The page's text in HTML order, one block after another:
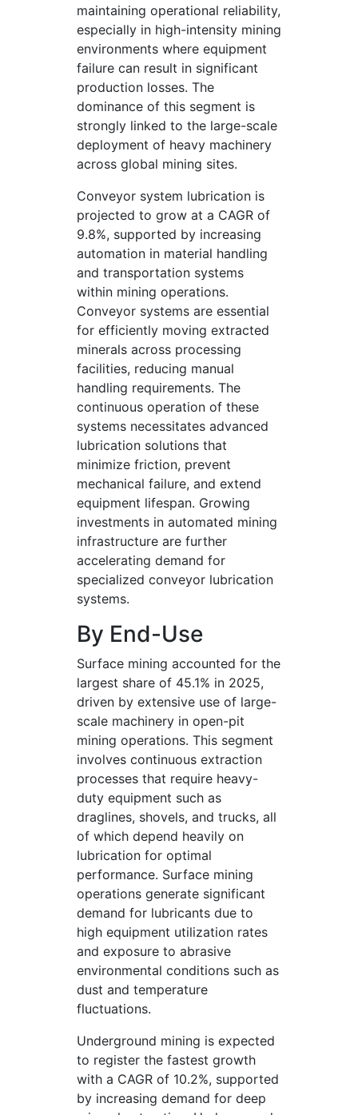
maintaining operational reliability,
especially in high-intensity mining
environments where equipment
failure can result in significant
production losses. The
dominance of this segment is
strongly linked to the large-scale
deployment of heavy machinery
across global mining sites.
Conveyor system lubrication is
projected to grow at a CAGR of
9.8%, supported by increasing
automation in material handling
and transportation systems
within mining operations.
Conveyor systems are essential
for efficiently moving extracted
minerals across processing
facilities, reducing manual
handling requirements. The
continuous operation of these
systems necessitates advanced
lubrication solutions that
minimize friction, prevent
mechanical failure, and extend
equipment lifespan. Growing
investments in automated mining
infrastructure are further
accelerating demand for
specialized conveyor lubrication
systems.
By End-Use
Surface mining accounted for the
largest share of 45.1% in 2025,
driven by extensive use of large-
scale machinery in open-pit
mining operations. This segment
involves continuous extraction
processes that require heavy-
duty equipment such as
draglines, shovels, and trucks, all
of which depend heavily on
lubrication for optimal
performance. Surface mining
operations generate significant
demand for lubricants due to
high equipment utilization rates
and exposure to abrasive
environmental conditions such as
dust and temperature
fluctuations.
Underground mining is expected
to register the fastest growth
with a CAGR of 10.2%, supported
by increasing demand for deep